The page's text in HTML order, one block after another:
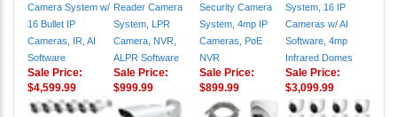
Camera System w/
16 Bullet IP
Cameras, IR, AI
Software
Reader Camera
System, LPR
Camera, NVR,
ALPR Software
Security Camera
System, 4mp IP
Cameras, PoE
NVR
System, 16 IP
Cameras w/ AI
Software, 4mp
Infrared Domes
Sale Price:
$4,599.99
Sale Price:
$999.99
Sale Price:
$899.99
Sale Price:
$3,099.99